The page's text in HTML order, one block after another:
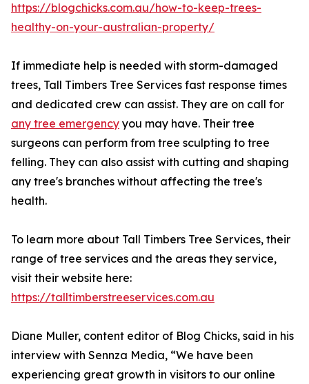
https://blogchicks.com.au/how-to-keep-trees-
healthy-on-your-australian-property/
If immediate help is needed with storm-damaged
trees, Tall Timbers Tree Services fast response times
and dedicated crew can assist. They are on call for
any tree emergency you may have. Their tree
surgeons can perform from tree sculpting to tree
felling. They can also assist with cutting and shaping
any tree's branches without affecting the tree's
health.
To learn more about Tall Timbers Tree Services, their
range of tree services and the areas they service,
visit their website here:
https://talltimberstreeservices.com.au
Diane Muller, content editor of Blog Chicks, said in his
interview with Sennza Media, “We have been
experiencing great growth in visitors to our online